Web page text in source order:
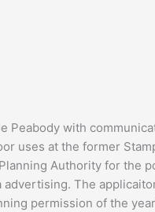
Peabody with
uses at the former
Authority for the
The
permission of the